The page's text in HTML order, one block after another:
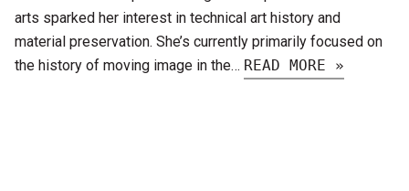
arts sparked her interest in technical art history and
material preservation. She’s currently primarily focused on
the history of moving image in the… READ MORE »